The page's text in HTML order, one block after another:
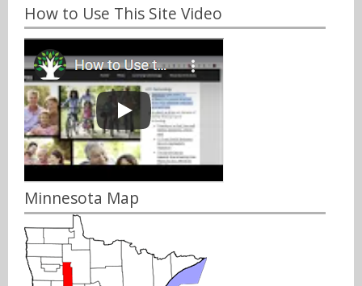
How to Use This Site Video
Minnesota Map